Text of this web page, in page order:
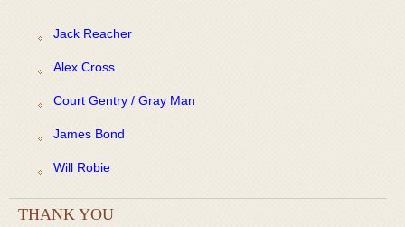
Jack Reacher
Alex Cross
Court Gentry / Gray Man
James Bond
Will Robie
THANK YOU